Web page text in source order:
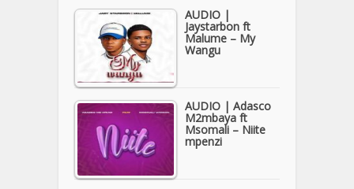
AUDIO |
Jaystarbon ft
Malume – My
Wangu
AUDIO | Adasco
M2mbaya ft
Msomali – Niite
mpenzi